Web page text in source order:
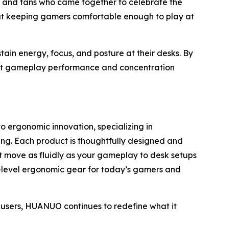
fans who came together to celebrate the
keeping gamers comfortable enough to play at
energy, focus, and posture at their desks. By
gameplay performance and concentration
ergonomic innovation, specializing in
Each product is thoughtfully designed and
as fluidly as your gameplay to desk setups
ergonomic gear for today’s gamers and
HUANUO continues to redefine what it